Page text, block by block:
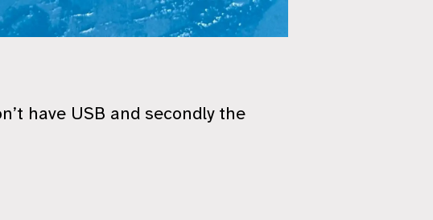
have USB and secondly the